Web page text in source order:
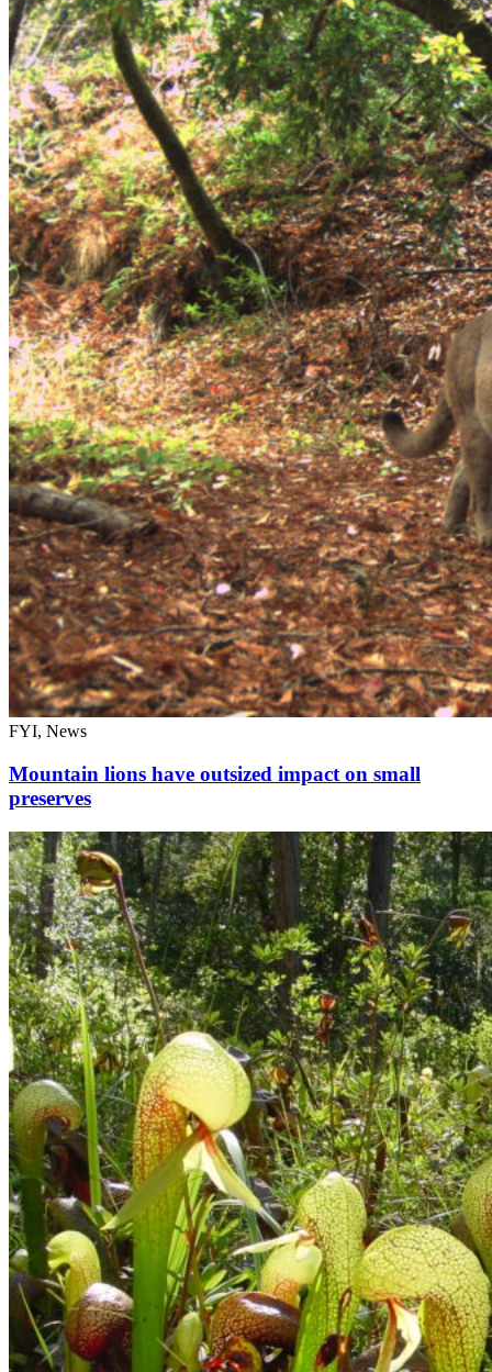
FYI, News
Mountain lions have outsized impact on small
preserves